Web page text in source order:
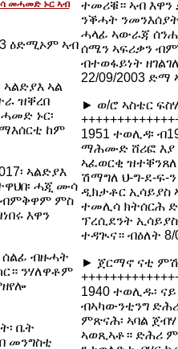
መሓመድ ኑር ኣብ
ዕድሚኦም ኣብ
ኣል
ዝቐረበ
ኑር፡
ከም
ኣልድያእ
ሓጂ ሙሳ
ብምቅዋም ምስ
እዋን
ብዙሓት
ንሃለዋቶም
ቤት
መንግስቲ
ተመሪቑ። ኣብ እዋን
ንቕሓት ንመንእሰያት
ሓላፊ ኣውራጃ
ሰሜን ኣፍሪቃን
ብተወፋይነት
22/09/2003 ድማ
► ወ/ሮ ኣስቴር
1951 ተወሊዳ፡
ማሕሙድ ሸሪፎ እያ
ኣፈወርቂ
ሽማግለ ህ-ግ-ደ-ፍ-
ዲክታቶር ኢሳይያስ
ተመሊሳ ክትሰርሕ
ፕረሲደንት
ተዳጒና። ብዕለት
► ጀርማኖ ናቲ
1940 ተወሊዱ፡
ብኣካውንቲንግ
ምጽናሕ፡ ኣባል
ኣወጺኣቶ። ድሕሪ